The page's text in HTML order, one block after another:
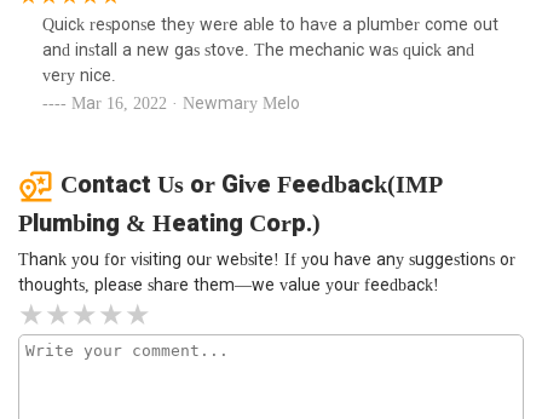
Quick response they were able to have a plumber come out
and install a new gas stove. The mechanic was quick and
very nice.
Mar 16, 2022 · Newmary Melo
Contact Us or Give Feedback(IMP
Plumbing & Heating Corp.)
Thank you for visiting our website! If you have any suggestions or
thoughts, please share them—we value your feedback!